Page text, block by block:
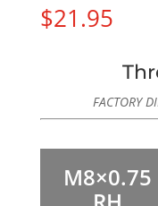
$21.95
FACTORY
M8×0.75